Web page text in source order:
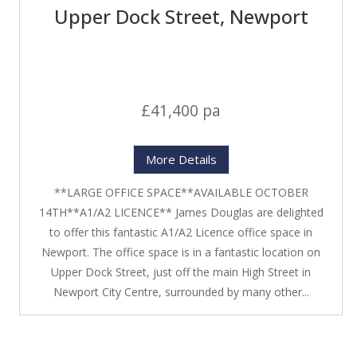
Upper Dock Street, Newport
£41,400 pa
More Details
**LARGE OFFICE SPACE**AVAILABLE OCTOBER
14TH**A1/A2 LICENCE** James Douglas are delighted
to offer this fantastic A1/A2 Licence office space in
Newport. The office space is in a fantastic location on
Upper Dock Street, just off the main High Street in
Newport City Centre, surrounded by many other...